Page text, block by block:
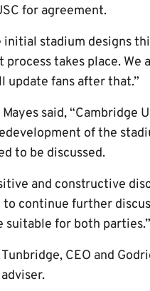
for agreement.
initial stadium designs
takes place. We
update fans after that.”
said, “Cambridge
of the
to be discussed.
and constructive
continue further
suitable for both parties.”
CEO and